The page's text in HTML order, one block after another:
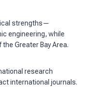
strengths—
engineering, while
Greater Bay Area.
research
international journals.